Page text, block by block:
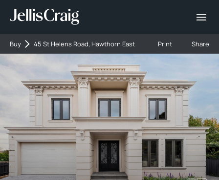
Buy 45 St Helens Road, Hawthorn East Print Share